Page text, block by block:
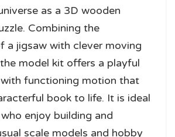
as a 3D wooden
Combining the
a jigsaw with clever moving
model kit offers a playful
functioning motion that
book to life. It is ideal
enjoy building and
scale models and hobby